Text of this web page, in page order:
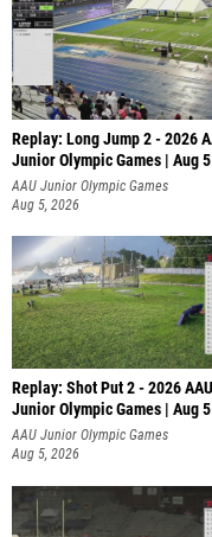
Replay: Long Jump 2 - 2026
Junior Olympic Games | Aug 5
AAU Junior Olympic Games
Aug 5, 2026
Replay: Shot Put 2 - 2026 AAU
Junior Olympic Games | Aug 5
P
AAU Junior Olympic Games
Aug 5, 2026